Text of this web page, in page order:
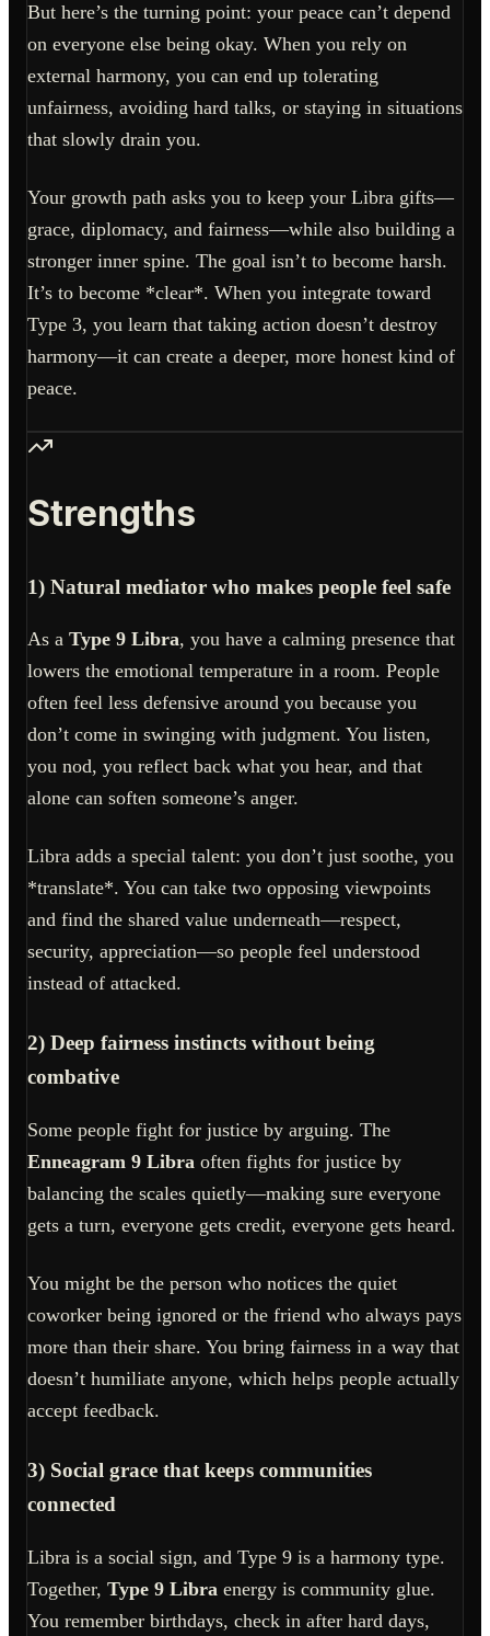
But here’s the turning point: your peace can’t depend
on everyone else being okay. When you rely on
external harmony, you can end up tolerating
unfairness, avoiding hard talks, or staying in situations
that slowly drain you.
Your growth path asks you to keep your Libra gifts—
grace, diplomacy, and fairness—while also building a
stronger inner spine. The goal isn’t to become harsh.
It’s to become *clear*. When you integrate toward
Type 3, you learn that taking action doesn’t destroy
harmony—it can create a deeper, more honest kind of
peace.
Strengths
1) Natural mediator who makes people feel safe
As a Type 9 Libra, you have a calming presence that
lowers the emotional temperature in a room. People
often feel less defensive around you because you
don’t come in swinging with judgment. You listen,
you nod, you reflect back what you hear, and that
alone can soften someone’s anger.
Libra adds a special talent: you don’t just soothe, you
*translate*. You can take two opposing viewpoints
and find the shared value underneath—respect,
security, appreciation—so people feel understood
instead of attacked.
2) Deep fairness instincts without being
combative
Some people fight for justice by arguing. The
Enneagram 9 Libra often fights for justice by
balancing the scales quietly—making sure everyone
gets a turn, everyone gets credit, everyone gets heard.
You might be the person who notices the quiet
coworker being ignored or the friend who always pays
more than their share. You bring fairness in a way that
doesn’t humiliate anyone, which helps people actually
accept feedback.
3) Social grace that keeps communities
connected
Libra is a social sign, and Type 9 is a harmony type.
Together, Type 9 Libra energy is community glue.
You remember birthdays, check in after hard days,